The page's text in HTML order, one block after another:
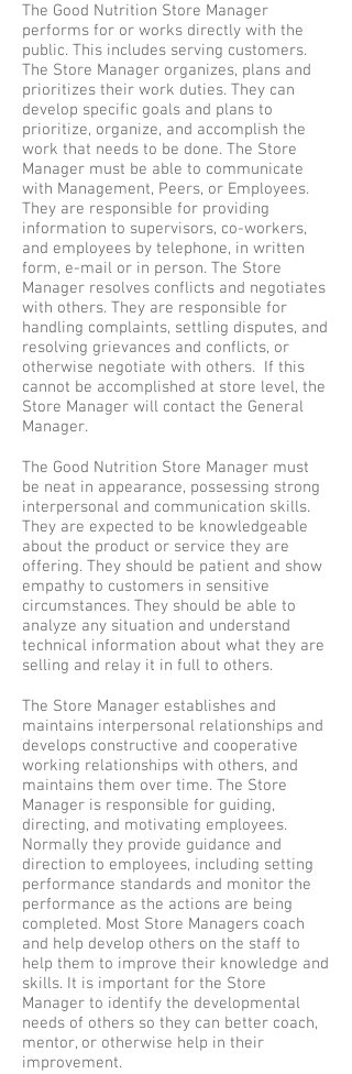
The Good Nutrition Store Manager
performs for or works directly with the
public. This includes serving customers.
The Store Manager organizes, plans and
prioritizes their work duties. They can
develop specific goals and plans to
prioritize, organize, and accomplish the
work that needs to be done. The Store
Manager must be able to communicate
with Management, Peers, or Employees.
They are responsible for providing
information to supervisors, co-workers,
and employees by telephone, in written
form, e-mail or in person. The Store
Manager resolves conflicts and negotiates
with others. They are responsible for
handling complaints, settling disputes, and
resolving grievances and conflicts, or
otherwise negotiate with others. If this
cannot be accomplished at store level, the
Store Manager will contact the General
Manager.
The Good Nutrition Store Manager must
be neat in appearance, possessing strong
interpersonal and communication skills.
They are expected to be knowledgeable
about the product or service they are
offering. They should be patient and show
empathy to customers in sensitive
circumstances. They should be able to
analyze any situation and understand
technical information about what they are
selling and relay it in full to others.
The Store Manager establishes and
maintains interpersonal relationships and
develops constructive and cooperative
working relationships with others, and
maintains them over time. The Store
Manager is responsible for guiding,
directing, and motivating employees.
Normally they provide guidance and
direction to employees, including setting
performance standards and monitor the
performance as the actions are being
completed. Most Store Managers coach
and help develop others on the staff to
help them to improve their knowledge and
skills. It is important for the Store
Manager to identify the developmental
needs of others so they can better coach,
mentor, or otherwise help in their
improvement.